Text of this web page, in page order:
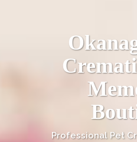
Professional Pet